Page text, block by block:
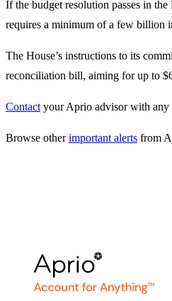
If the budget resolution passes in
requires a minimum of a few billion
The House’s instructions to its
reconciliation bill, aiming for up to
Contact your Aprio advisor with any
Browse otherimportant alerts from